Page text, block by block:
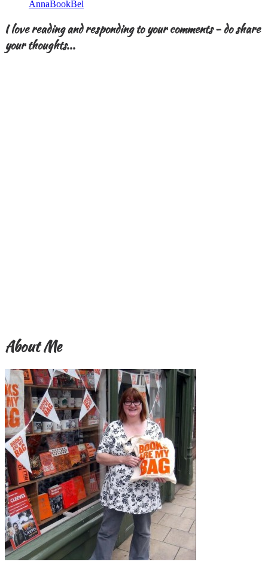
AnnaBookBel
I love reading and responding to your comments - do share
your thoughts...
About Me